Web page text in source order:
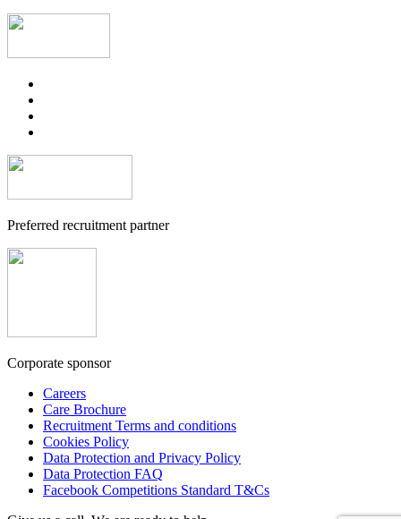
Preferred recruitment partner
Corporate sponsor
Careers
Care Brochure
Recruitment Terms and conditions
Cookies Policy
Data Protection and Privacy Policy
Data Protection FAQ
Facebook Competitions Standard T&Cs